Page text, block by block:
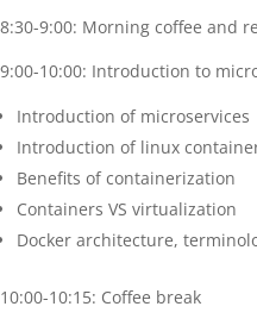
8:30-9:00: Morning coffee and
9:00-10:00: Introduction to
Introduction of microservices
Introduction of linux
Benefits of containerization
Containers VS virtualization
Docker architecture,
10:00-10:15: Coffee break